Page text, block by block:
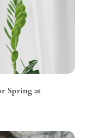
Spring at